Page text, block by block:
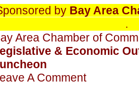
by Bay Area
.
Area Chamber of
& Economic
A Comment